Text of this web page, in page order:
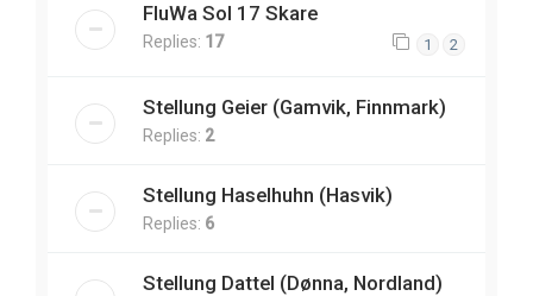
FluWa Sol 17 Skare
Replies: 17 1 2
Stellung Geier (Gamvik, Finnmark)
Replies: 2
Stellung Haselhuhn (Hasvik)
Replies: 6
Stellung Dattel (Dønna, Nordland)